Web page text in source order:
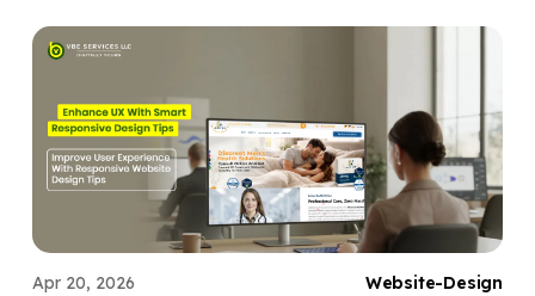
Apr 20, 2026 Website-Design